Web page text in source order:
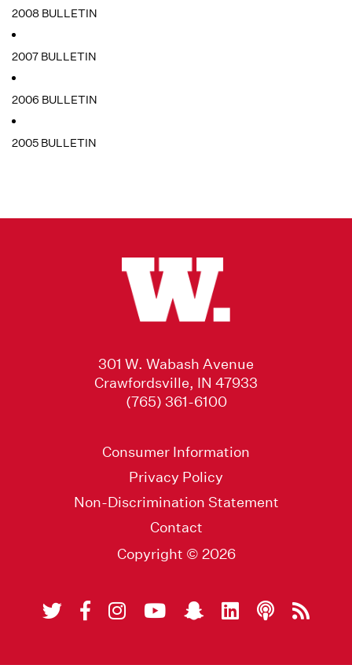
2008 BULLETIN
2007 BULLETIN
2006 BULLETIN
2005 BULLETIN
301 W. Wabash Avenue
Crawfordsville, IN 47933
(765) 361-6100
Consumer Information
Privacy Policy
Non-Discrimination Statement
Contact
Copyright © 2026